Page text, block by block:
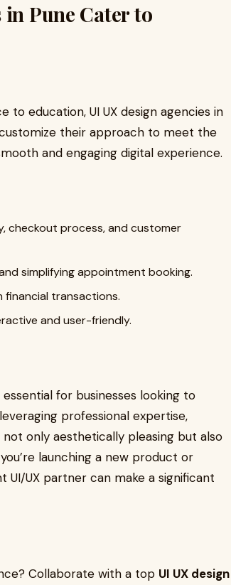
in Pune Cater to
education, UI UX design agencies in
their approach to meet the
and engaging digital experience.
checkout process, and customer
simplifying appointment booking.
financial transactions.
and user-friendly.
essential for businesses looking to
professional expertise,
only aesthetically pleasing but also
launching a new product or
UI/UX partner can make a significant
Collaborate with a top UI UX design